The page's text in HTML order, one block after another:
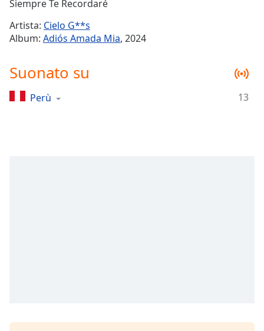
Playback
Rate
Chapters
Siempre Te Recordaré
Artista: Cielo G**s
Album: Adiós Amada Mia, 2024
Suonato su
Perù 13